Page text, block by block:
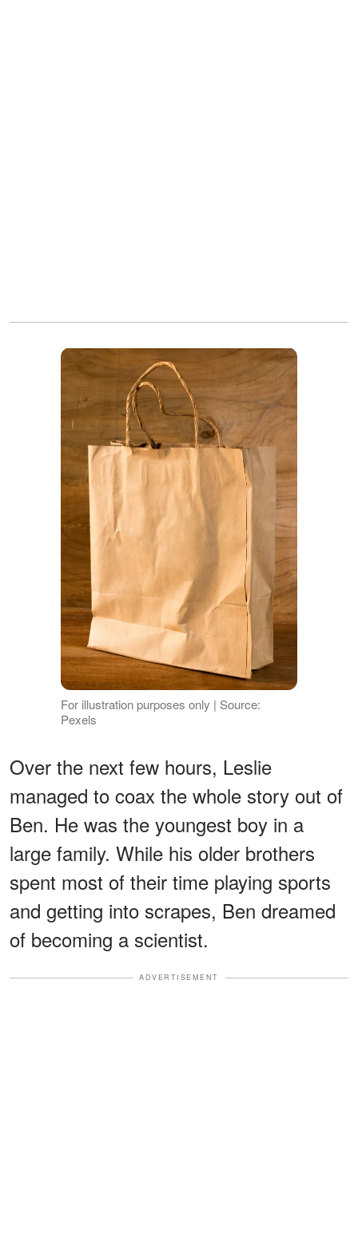
For illustration purposes only | Source:
Pexels
Over the next few hours, Leslie
managed to coax the whole story out of
Ben. He was the youngest boy in a
large family. While his older brothers
spent most of their time playing sports
and getting into scrapes, Ben dreamed
of becoming a scientist.
ADVERTISEMENT